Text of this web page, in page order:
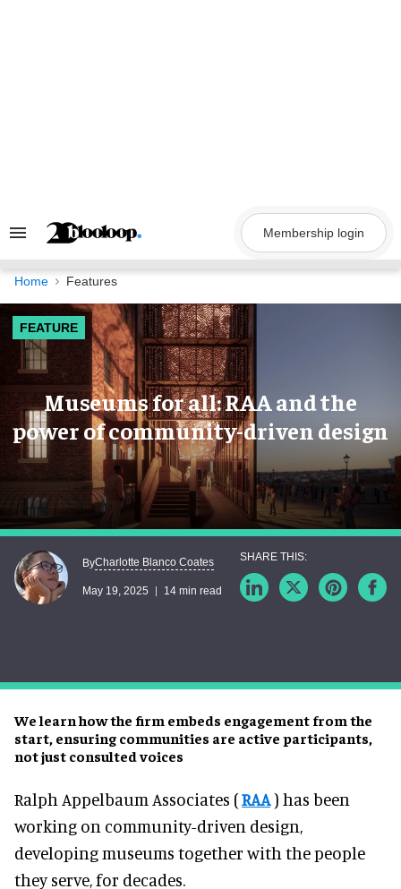
Search
Navigation
Membership login
Home Features
FEATURE
Museums for all: RAA and the
power of community-driven design
We learn how the firm embeds engagement from the
start, ensuring communities are active participants,
not just consulted voices
ByCharlotte Blanco Coates
May 19, 2025 14 min read
Ralph Appelbaum Associates (RAA) has been
working on community-driven design,
developing museums together with the people
they serve, for decades.